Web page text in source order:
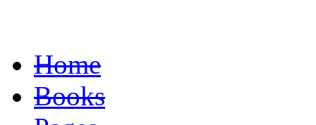
Home
Books